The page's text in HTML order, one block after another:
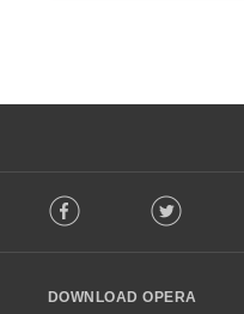
o
w
Facebook Twitter
DOWNLOAD OPERA